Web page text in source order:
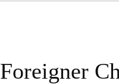
Foreigner